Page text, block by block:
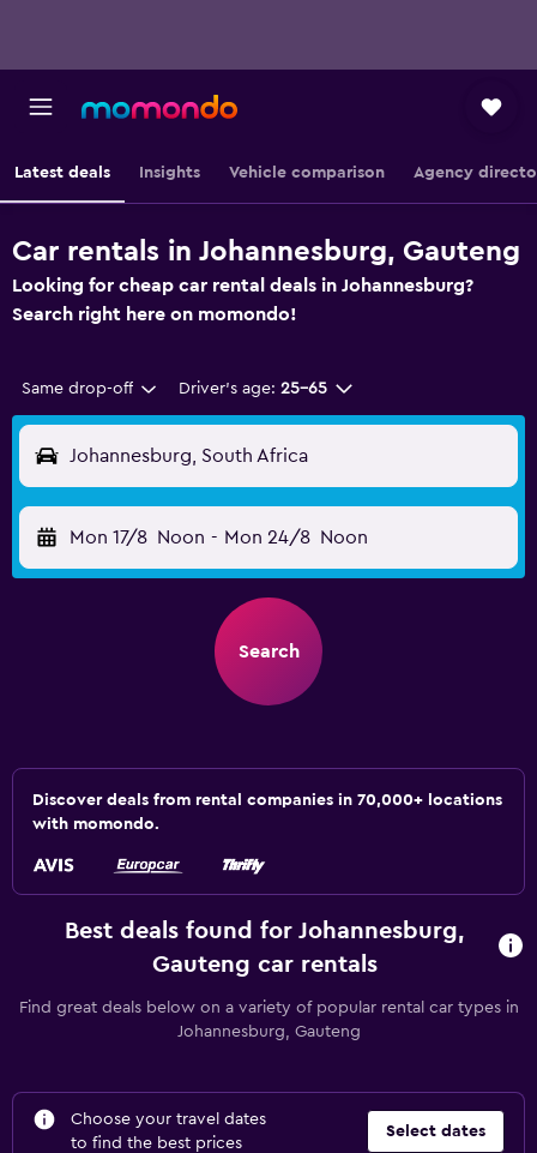
Latest deals Insights Vehicle comparison Agency
Car rentals in Johannesburg, Gauteng
Looking for cheap car rental deals in Johannesburg?
Search right here on momondo!
Same drop-off Driver's age: 25-65
Johannesburg, South Africa
Mon 17/8 Noon - Mon 24/8 Noon
Search
Discover deals from rental companies in 70,000+ locations
with momondo.
Best deals found for Johannesburg,
Gauteng car rentals
Find great deals below on a variety of popular rental car types in
Johannesburg, Gauteng
Choose your travel dates
to find the best prices
Select dates